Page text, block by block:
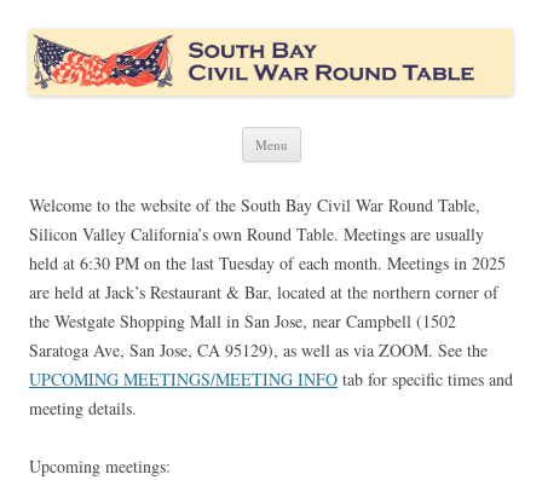
South Bay Civil War Round Table
Civil War discussion group for the San Francisco South Bay area
Menu Skip
Welcome to the website of the South Bay Civil War Round Table,
Silicon Valley California’s own Round Table. Meetings are usually
held at 6:30 PM on the last Tuesday of each month. Meetings in 2025
are held at Jack’s Restaurant & Bar, located at the northern corner of
the Westgate Shopping Mall in San Jose, near Campbell (1502
Saratoga Ave, San Jose, CA 95129), as well as via ZOOM. See the
UPCOMING MEETINGS/MEETING INFO tab for specific times and
meeting details.
Upcoming meetings: